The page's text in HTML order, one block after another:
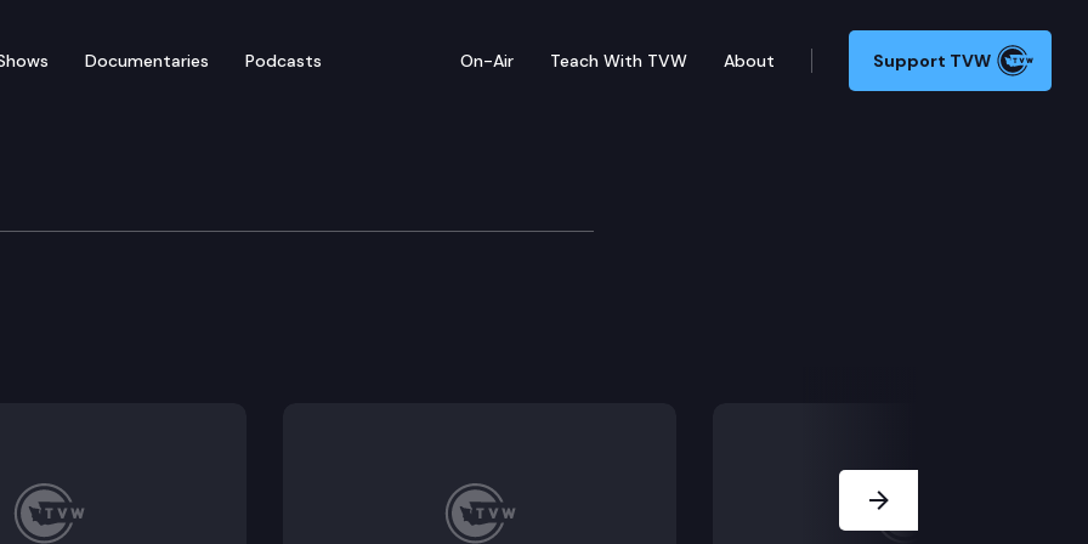
Documentaries Podcasts On-Air Teach With TVW About Support TVW
Standards
drivers licenses.